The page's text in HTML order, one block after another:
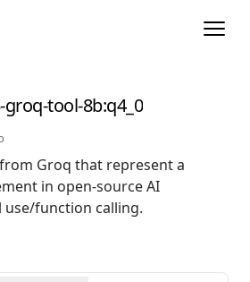
groq-tool-8b:q4_0
Groq that represent a
in open-source AI
function calling.